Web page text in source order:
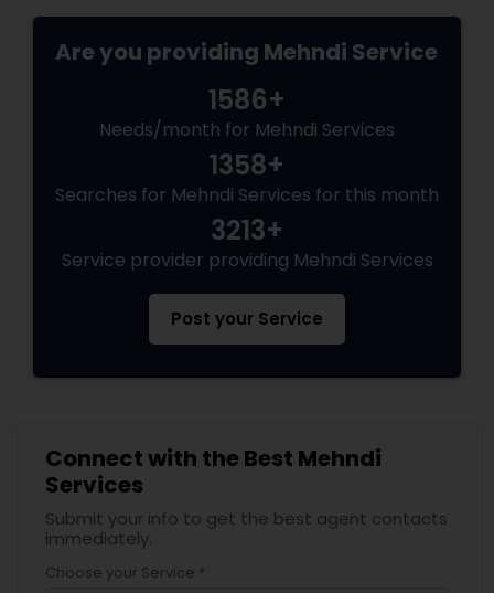
Are you providing Mehndi Service
1586+
Needs/month for Mehndi Services
1358+
Searches for Mehndi Services for this month
3213+
Service provider providing Mehndi Services
Post your Service
Connect with the Best Mehndi
Services
Submit your info to get the best agent contacts
immediately.
Choose your Service *